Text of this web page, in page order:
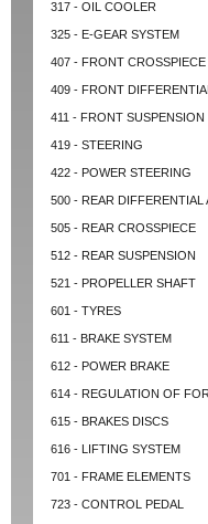
317 - OIL COOLER
325 - E-GEAR SYSTEM
407 - FRONT CROSSPIECE
409 - FRONT DIFFERENTIAL
411 - FRONT SUSPENSION
419 - STEERING
422 - POWER STEERING
500 - REAR DIFFERENTIAL
505 - REAR CROSSPIECE
512 - REAR SUSPENSION
521 - PROPELLER SHAFT
601 - TYRES
611 - BRAKE SYSTEM
612 - POWER BRAKE
614 - REGULATION OF
615 - BRAKES DISCS
616 - LIFTING SYSTEM
701 - FRAME ELEMENTS
723 - CONTROL PEDAL